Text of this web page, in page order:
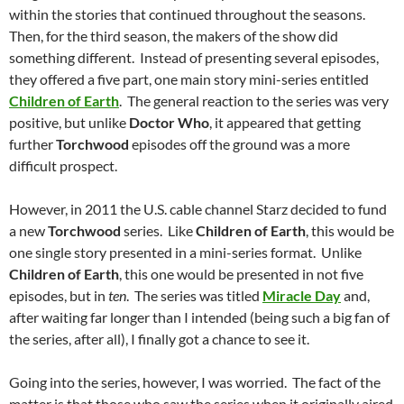
within the stories that continued throughout the seasons.
Then, for the third season, the makers of the show did
something different. Instead of presenting several episodes,
they offered a five part, one main story mini-series entitled
Children of Earth. The general reaction to the series was very
positive, but unlike Doctor Who, it appeared that getting
furtherTorchwood episodes off the ground was a more
difficult prospect.
However, in 2011 the U.S. cable channel Starz decided to fund
a newTorchwood series. LikeChildren of Earth, this would be
one single story presented in a mini-series format. Unlike
Children of Earth, this one would be presented in not five
episodes, but in ten. The series was titled Miracle Dayand,
after waiting far longer than I intended (being such a big fan of
the series, after all), I finally got a chance to see it.
Going into the series, however, I was worried. The fact of the